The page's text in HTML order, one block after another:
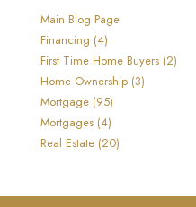
Main Blog Page
Financing (4)
First Time Home Buyers (2)
Home Ownership (3)
Mortgage (95)
Mortgages (4)
Real Estate (20)